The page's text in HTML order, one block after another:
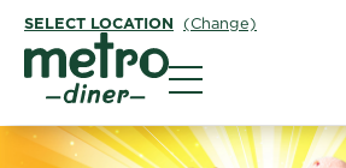
SELECT LOCATION (Change)